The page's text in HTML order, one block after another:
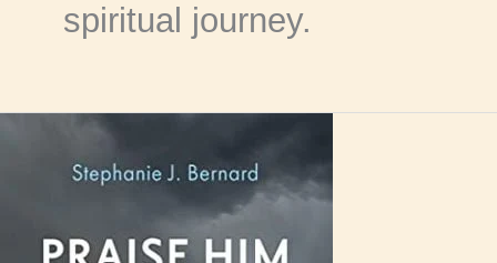
spiritual journey.